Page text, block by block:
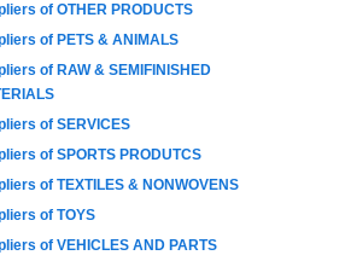
of OTHER PRODUCTS
of PETS & ANIMALS
of RAW & SEMIFINISHED
of SERVICES
of SPORTS PRODUTCS
of TEXTILES & NONWOVENS
of TOYS
of VEHICLES AND PARTS